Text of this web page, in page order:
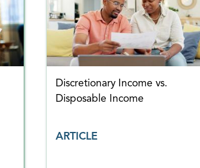
Discretionary Income vs.
Disposable Income
ARTICLE